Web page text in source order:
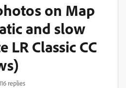
on Map
and slow
LR Classic CC
replies